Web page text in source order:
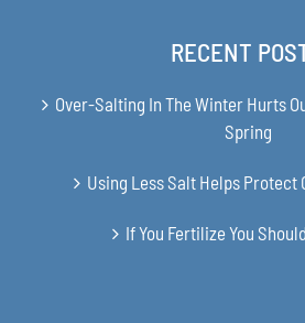
RECENT
Over-Salting In The Winter Hurts
Spring
Using Less Salt Helps Protect
If You Fertilize You